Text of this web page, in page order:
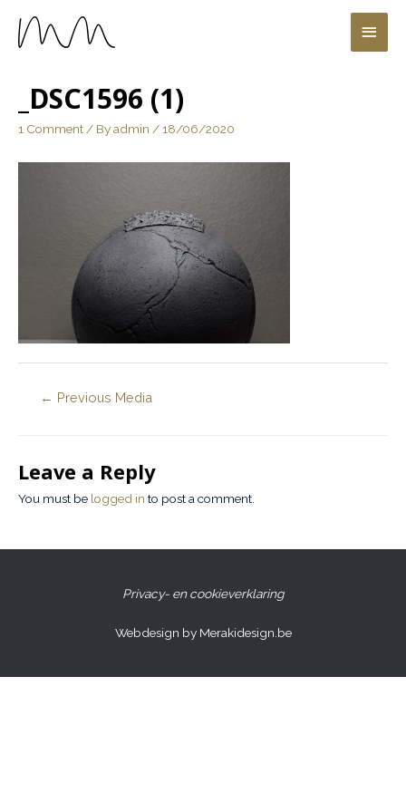
_DSC1596 (1)
1 Comment / Byadmin /18/06/2020
← Previous Media
Leave a Reply
You must be logged in to post a comment.
Privacy- en cookieverklaring
Webdesign by Merakidesign.be